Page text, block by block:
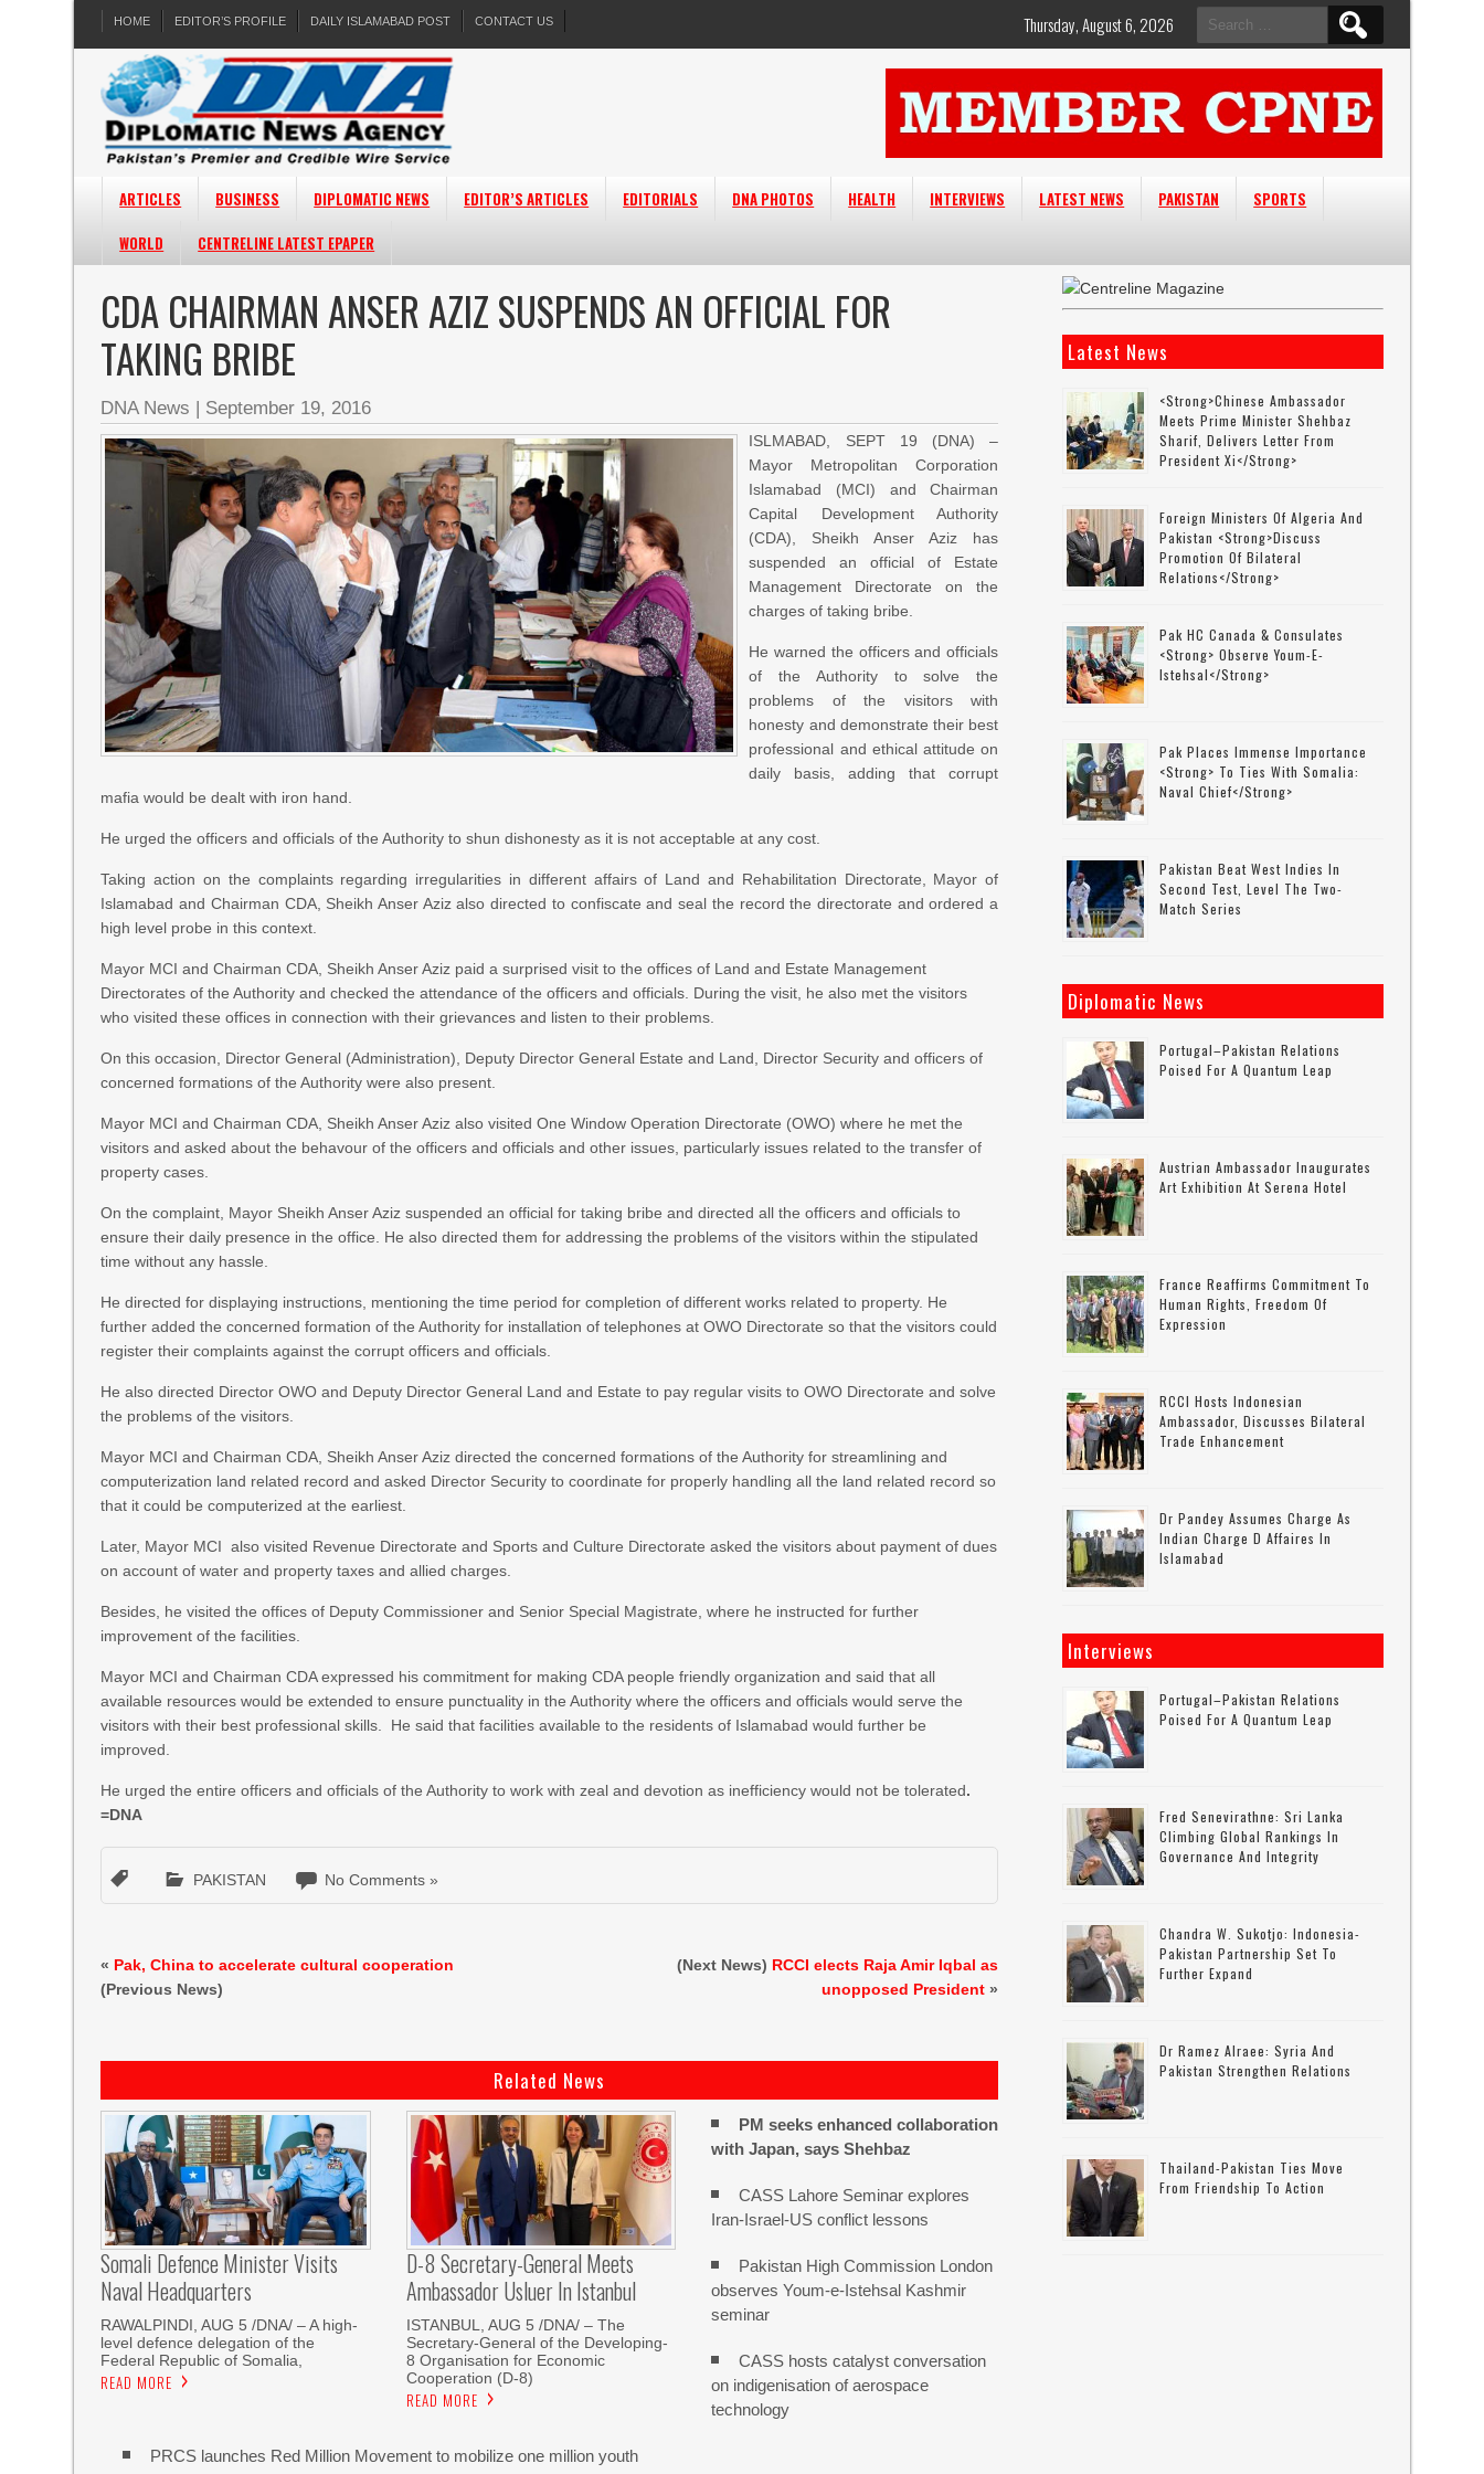
HOME EDITOR’S PROFILE DAILY ISLAMABAD POST CONTACT US
Search
for:
Thursday, August 6, 2026
ARTICLES BUSINESS DIPLOMATIC NEWS EDITOR’S ARTICLES EDITORIALS DNA PHOTOS HEALTH INTERVIEWS LATEST NEWS PAKISTAN
SPORTS
WORLD
CENTRELINE LATEST EPAPER
CDA CHAIRMAN ANSER AZIZ SUSPENDS AN OFFICIAL FOR
TAKING BRIBE
DNA News | September 19, 2016
ISLMABAD, SEPT 19 (DNA) –
Mayor Metropolitan Corporation
Islamabad (MCI) and Chairman
Capital Development Authority
(CDA), Sheikh Anser Aziz has
suspended an official of Estate
Management Directorate on the
charges of taking bribe.
He warned the officers and officials
of the Authority to solve the
problems of the visitors with
honesty and demonstrate their best
professional and ethical attitude on
daily basis, adding that corrupt
mafia would be dealt with iron hand.
He urged the officers and officials of the Authority to shun dishonesty as it is not acceptable at any cost.
Taking action on the complaints regarding irregularities in different affairs of Land and Rehabilitation Directorate, Mayor of
Islamabad and Chairman CDA, Sheikh Anser Aziz also directed to confiscate and seal the record the directorate and ordered a
high level probe in this context.
Mayor MCI and Chairman CDA, Sheikh Anser Aziz paid a surprised visit to the offices of Land and Estate Management
Directorates of the Authority and checked the attendance of the officers and officials. During the visit, he also met the visitors
who visited these offices in connection with their grievances and listen to their problems.
On this occasion, Director General (Administration), Deputy Director General Estate and Land, Director Security and officers of
concerned formations of the Authority were also present.
Mayor MCI and Chairman CDA, Sheikh Anser Aziz also visited One Window Operation Directorate (OWO) where he met the
visitors and asked about the behavour of the officers and officials and other issues, particularly issues related to the transfer of
property cases.
On the complaint, Mayor Sheikh Anser Aziz suspended an official for taking bribe and directed all the officers and officials to
ensure their daily presence in the office. He also directed them for addressing the problems of the visitors within the stipulated
time without any hassle.
He directed for displaying instructions, mentioning the time period for completion of different works related to property. He
further added the concerned formation of the Authority for installation of telephones at OWO Directorate so that the visitors could
register their complaints against the corrupt officers and officials.
He also directed Director OWO and Deputy Director General Land and Estate to pay regular visits to OWO Directorate and solve
the problems of the visitors.
Mayor MCI and Chairman CDA, Sheikh Anser Aziz directed the concerned formations of the Authority for streamlining and
computerization land related record and asked Director Security to coordinate for properly handling all the land related record so
that it could be computerized at the earliest.
Later, Mayor MCI also visited Revenue Directorate and Sports and Culture Directorate asked the visitors about payment of dues
on account of water and property taxes and allied charges.
Besides, he visited the offices of Deputy Commissioner and Senior Special Magistrate, where he instructed for further
improvement of the facilities.
Mayor MCI and Chairman CDA expressed his commitment for making CDA people friendly organization and said that all
available resources would be extended to ensure punctuality in the Authority where the officers and officials would serve the
visitors with their best professional skills. He said that facilities available to the residents of Islamabad would further be
improved.
He urged the entire officers and officials of the Authority to work with zeal and devotion as inefficiency would not be tolerated.
=DNA
PAKISTAN No Comments »
« Pak, China to accelerate cultural cooperation
(Previous News)
(Next News) RCCI elects Raja Amir Iqbal as
unopposed President »
Related News
Somali Defence Minister Visits
Naval Headquarters
RAWALPINDI, AUG 5 /DNA/ – A high-
level defence delegation of the
Federal Republic of Somalia,
READ MORE
D-8 Secretary-General Meets
Ambassador Usluer In Istanbul
ISTANBUL, AUG 5 /DNA/ – The
Secretary-General of the Developing-
8 Organisation for Economic
Cooperation (D-8)
READ MORE
PM seeks enhanced collaboration
with Japan, says Shehbaz
CASS Lahore Seminar explores
Iran-Israel-US conflict lessons
Pakistan High Commission London
observes Youm-e-Istehsal Kashmir
seminar
CASS hosts catalyst conversation
on indigenisation of aerospace
technology
PRCS launches Red Million Movement to mobilize one million youth
Latest News
<strong>Chinese Ambassador
Meets Prime Minister Shehbaz
Sharif, Delivers Letter From
President Xi</strong>
Foreign Ministers Of Algeria And
Pakistan <strong>discuss
Promotion Of Bilateral
Relations</strong>
Pak HC Canada & Consulates
<strong> Observe Youm-E-
Istehsal</strong>
Pak Places Immense Importance
<strong> To Ties With Somalia:
Naval Chief</strong>
Pakistan Beat West Indies In
Second Test, Level The Two-
Match Series
Diplomatic News
Portugal–Pakistan Relations
Poised For A Quantum Leap
Austrian Ambassador Inaugurates
Art Exhibition At Serena Hotel
France Reaffirms Commitment To
Human Rights, Freedom Of
Expression
RCCI Hosts Indonesian
Ambassador, Discusses Bilateral
Trade Enhancement
Dr Pandey Assumes Charge As
Indian Charge D Affaires In
Islamabad
Interviews
Portugal–Pakistan Relations
Poised For A Quantum Leap
Fred Senevirathne: Sri Lanka
Climbing Global Rankings In
Governance And Integrity
Chandra W. Sukotjo: Indonesia-
Pakistan Partnership Set To
Further Expand
Dr Ramez Alraee: Syria And
Pakistan Strengthen Relations
Thailand-Pakistan Ties Move
From Friendship To Action